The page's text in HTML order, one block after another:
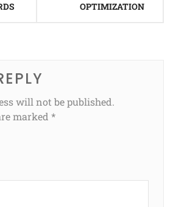
OPTIMIZATION
will not be published.
marked *